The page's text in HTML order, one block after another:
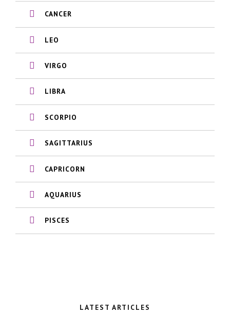
CANCER
LEO
VIRGO
LIBRA
SCORPIO
SAGITTARIUS
CAPRICORN
AQUARIUS
PISCES
LATEST ARTICLES